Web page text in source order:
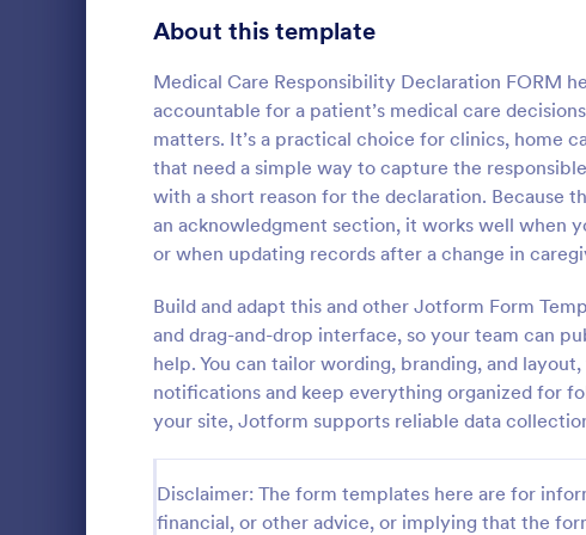
About this template
Medical Care Responsibility Declaration FORM
accountable for a patient’s medical care
matters. It’s a practical choice for clinics, home
that need a simple way to capture the
with a short reason for the declaration. Because
an acknowledgment section, it works well when
or when updating records after a change in
Build and adapt this and other Jotform Form
and drag-and-drop interface, so your team can
help. You can tailor wording, branding, and
notifications and keep everything organized for
your site, Jotform supports reliable data
Disclaimer: The form templates here are for
financial, or other advice, or implying that the
Have an online-
with this Conflict
Go to Category:
Information
Use
Signup Forms 813
398
Approval Forms 909
Assessment Forms 3,995
1,848
Authorization Forms 895
Award Forms 222
Calculation Forms 251